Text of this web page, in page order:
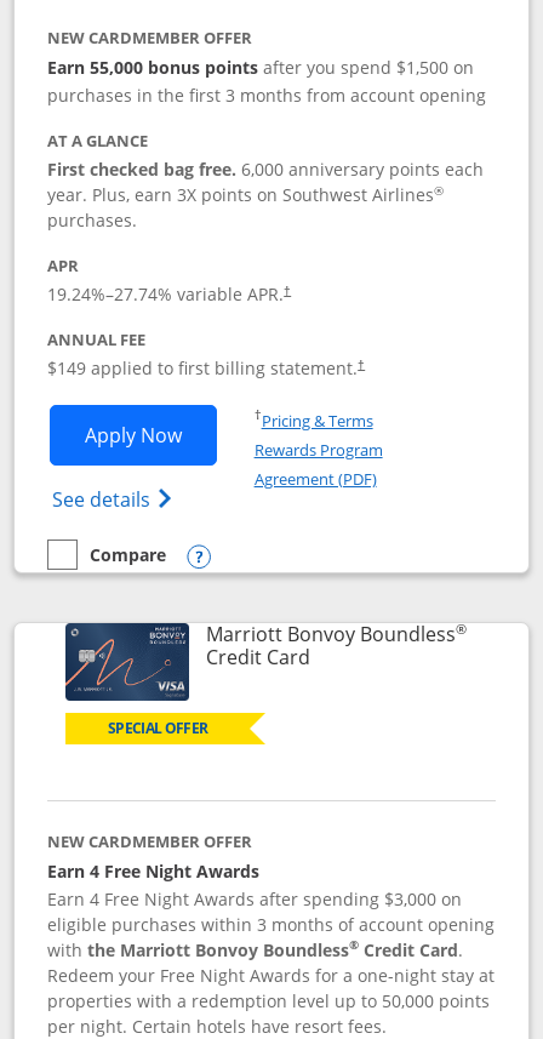
NEW CARDMEMBER OFFER
Earn 55,000 bonus points after you spend $1,500 on
purchases in the first 3 months from account opening
AT A GLANCE
First checked bag free.6,000 anniversary points each
year. Plus, earn 3X points on Southwest Airlines®
purchases.
APR
19.24%–27.74% variable APR.†
ANNUAL FEE
$149 applied to first billing statement.†
Apply NowOpens Southwest Rapid Rewards®
See details Opens Southwest Rapid
†Pricing & TermsOpens in a new window
Rewards Program
Agreement (PDF)Opens in a new
empty checkbox
Compare
Compare the Southwest Rapid Rewards® Premier
Opens compare popup dialog
Marriott Bonvoy Boundless®
Credit CardLinks to product page
SPECIAL OFFER
NEW CARDMEMBER OFFER
Earn 4 Free Night Awards
Earn 4 Free Night Awards after spending $3,000 on
eligible purchases within 3 months of account opening
withthe Marriott Bonvoy Boundless® Credit Card.
Redeem your Free Night Awards for a one-night stay at
properties with a redemption level up to 50,000 points
per night. Certain hotels have resort fees.